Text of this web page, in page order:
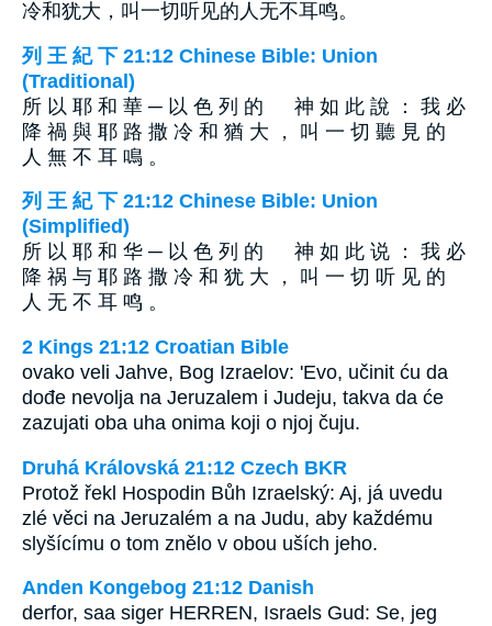
冷和犹大，叫一切听见的人无不耳鸣。
列 王 紀 下 21:12 Chinese Bible: Union
(Traditional)
所 以 耶 和 華 ─ 以 色 列 的 神 如 此 說 ： 我 必
降 禍 與 耶 路 撒 冷 和 猶 大 ， 叫 一 切 聽 見 的
人 無 不 耳 鳴 。
列 王 紀 下 21:12 Chinese Bible: Union
(Simplified)
所 以 耶 和 华 ─ 以 色 列 的 神 如 此 说 ： 我 必
降 祸 与 耶 路 撒 冷 和 犹 大 ， 叫 一 切 听 见 的
人 无 不 耳 鸣 。
2 Kings 21:12 Croatian Bible
ovako veli Jahve, Bog Izraelov: 'Evo, učinit ću da
dođe nevolja na Jeruzalem i Judeju, takva da će
zazujati oba uha onima koji o njoj čuju.
Druhá Královská 21:12 Czech BKR
Protož řekl Hospodin Bůh Izraelský: Aj, já uvedu
zlé věci na Jeruzalém a na Judu, aby každému
slyšícímu o tom znělo v obou uších jeho.
Anden Kongebog 21:12 Danish
derfor, saa siger HERREN, Israels Gud: Se, jeg